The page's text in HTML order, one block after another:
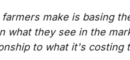
make is basing
what they see in the
to what it's costing